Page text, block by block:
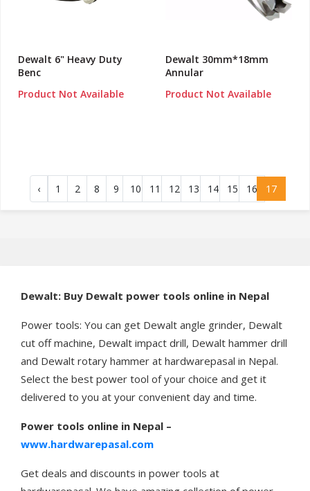
Dewalt 6" Heavy Duty
Benc
Product Not Available
Dewalt 30mm*18mm
Annular
Product Not Available
‹ 1 2 8 9 10 11 12 13 14 15 16 17
Dewalt: Buy Dewalt power tools online in Nepal
Power tools: You can get Dewalt angle grinder, Dewalt
cut off machine, Dewalt impact drill, Dewalt hammer drill
and Dewalt rotary hammer at hardwarepasal in Nepal.
Select the best power tool of your choice and get it
delivered to you at your convenient day and time.
Power tools online in Nepal –
www.hardwarepasal.com
Get deals and discounts in power tools at